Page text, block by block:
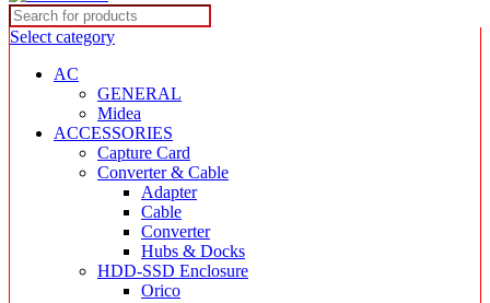
Select category
AC
GENERAL
Midea
ACCESSORIES
Capture Card
Converter & Cable
Adapter
Cable
Converter
Hubs & Docks
HDD-SSD Enclosure
Orico